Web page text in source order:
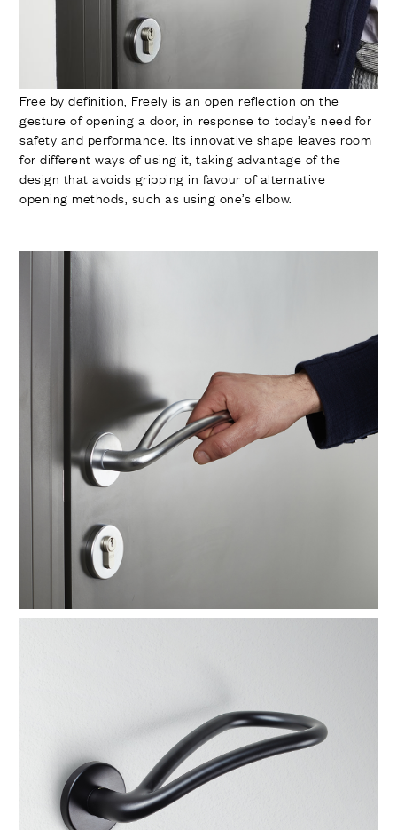
Free by definition, Freely is an open reflection on the
gesture of opening a door, in response to today’s need for
safety and performance. Its innovative shape leaves room
for different ways of using it, taking advantage of the
design that avoids gripping in favour of alternative
opening methods, such as using one’s elbow.